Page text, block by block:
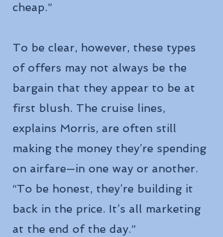
cheap.”
To be clear, however, these types
of offers may not always be the
bargain that they appear to be at
first blush. The cruise lines,
explains Morris, are often still
making the money they’re spending
on airfare—in one way or another.
“To be honest, they’re building it
back in the price. It’s all marketing
at the end of the day.”